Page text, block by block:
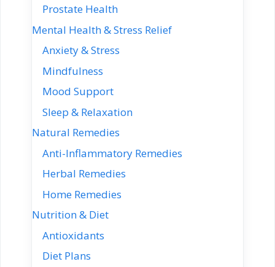
Prostate Health
Mental Health & Stress Relief
Anxiety & Stress
Mindfulness
Mood Support
Sleep & Relaxation
Natural Remedies
Anti-Inflammatory Remedies
Herbal Remedies
Home Remedies
Nutrition & Diet
Antioxidants
Diet Plans